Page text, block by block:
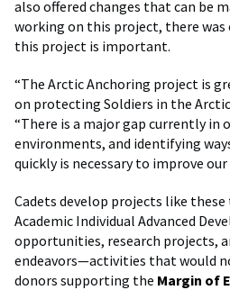
also offered changes that can be
working on this project, there was
this project is important.
“The Arctic Anchoring project is
on protecting Soldiers in the
“There is a major gap currently
environments, and identifying
quickly is necessary to improve our
Cadets develop projects like
Academic Individual Advanced
opportunities, research projects,
endeavors—activities that would
donors supporting the Margin of